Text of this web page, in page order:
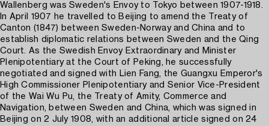
Wallenberg was Sweden's Envoy to Tokyo between 1907-1918.
In April 1907 he travelled to Beijing to amend the Treaty of
Canton (1847) between Sweden-Norway and China and to
establish diplomatic relations between Sweden and the Qing
Court. As the Swedish Envoy Extraordinary and Minister
Plenipotentiary at the Court of Peking, he successfully
negotiated and signed with Lien Fang, the Guangxu Emperor's
High Commissioner Plenipotentiary and Senior Vice-President
of the Wai Wu Pu, the Treaty of Amity, Commerce and
Navigation, between Sweden and China, which was signed in
Beijing on 2 July 1908, with an additional article signed on 24